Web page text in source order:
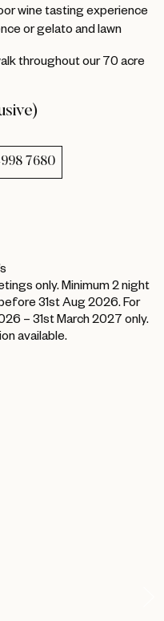
wine tasting experience
or gelato and lawn
throughout our 70 acre
7680
only. Minimum 2 night
31st Aug 2026. For
– 31st March 2027 only.
available.